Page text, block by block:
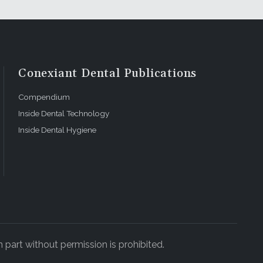
to make
better
are not
will
Conexiant Dental Publications
Compendium
Inside Dental Technology
Inside Dental Hygiene
part without permission is prohibited.